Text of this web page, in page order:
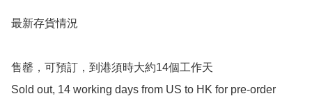
最新存貨情況
售罄，可預訂，到港須時大約14個工作天
Sold out, 14 working days from US to HK for pre-order